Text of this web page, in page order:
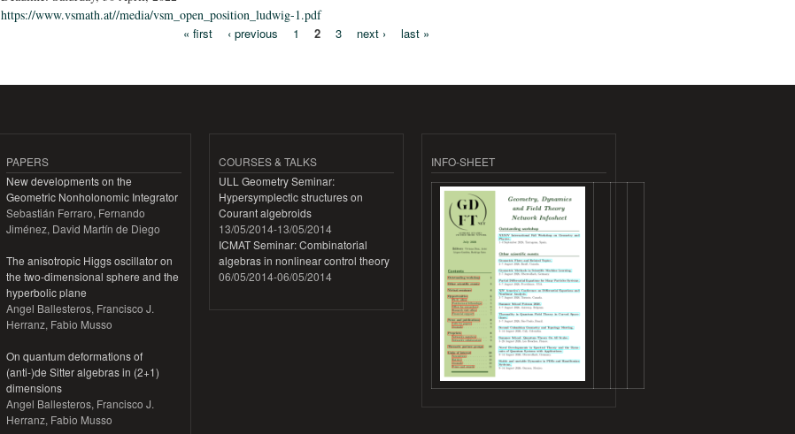
https://www.vsmath.at//media/vsm_open_position_ludwig-1.pdf
« first ‹ previous 1 2 3 next › last »
PAPERS
New developments on the
Geometric Nonholonomic Integrator
Sebastián Ferraro, Fernando
Jiménez, David Martín de Diego
The anisotropic Higgs oscillator on
the two-dimensional sphere and the
hyperbolic plane
Angel Ballesteros, Francisco J.
Herranz, Fabio Musso
On quantum deformations of
(anti-)de Sitter algebras in (2+1)
dimensions
Angel Ballesteros, Francisco J.
Herranz, Fabio Musso
COURSES & TALKS
ULL Geometry Seminar:
Hypersymplectic structures on
Courant algebroids
13/05/2014-13/05/2014
ICMAT Seminar: Combinatorial
algebras in nonlinear control theory
06/05/2014-06/05/2014
INFO-SHEET